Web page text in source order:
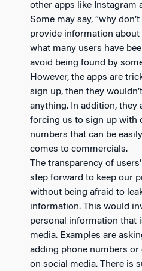
other apps like Instagram
Some may say, “why
provide information about
what many users have
avoid being found by
However, the apps are
sign up, then they
anything. In addition, they
forcing us to sign up with
numbers that can be
comes to commercials.
The transparency of
step forward to keep our
without being afraid to
information. This would
personal information that
media. Examples are
adding phone numbers
on social media. There is